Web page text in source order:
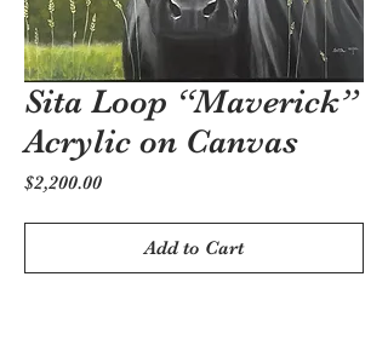
Sita Loop “Maverick”
Acrylic on Canvas
$2,200.00Price
Add to Cart